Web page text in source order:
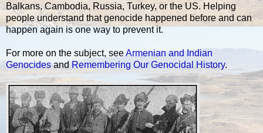
Balkans, Cambodia, Russia, Turkey, or the US. Helping
people understand that genocide happened before and can
happen again is one way to prevent it.
For more on the subject, seeArmenian and Indian
Genocides and Remembering Our Genocidal History.